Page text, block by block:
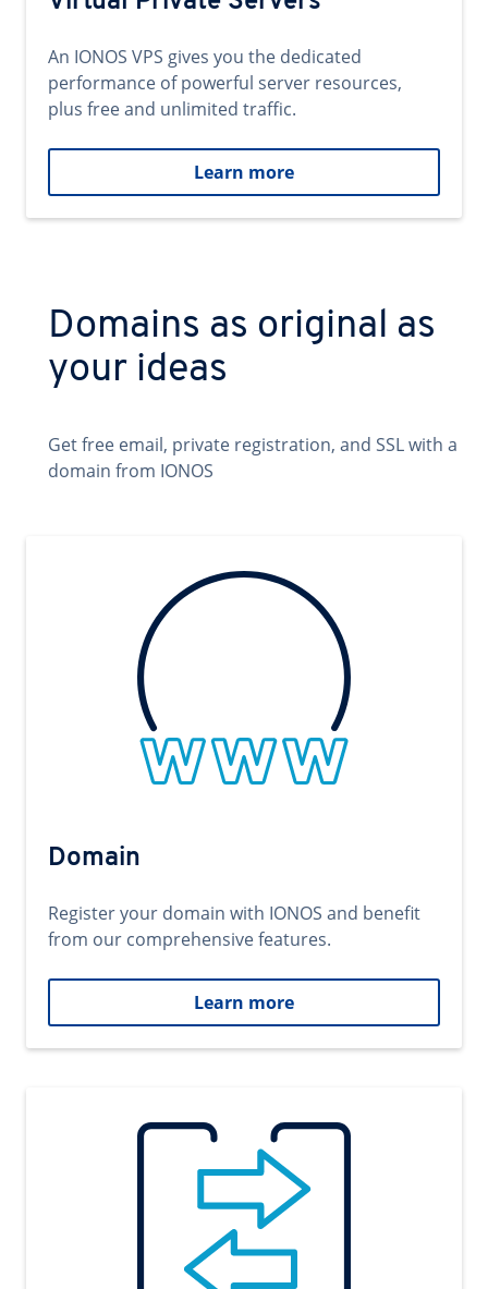
An IONOS VPS gives you the dedicated
performance of powerful server resources,
plus free and unlimited traffic.
Learn more
Domains as original as
your ideas
Get free email, private registration, and SSL with a
domain from IONOS
Domain
Register your domain with IONOS and benefit
from our comprehensive features.
Learn more